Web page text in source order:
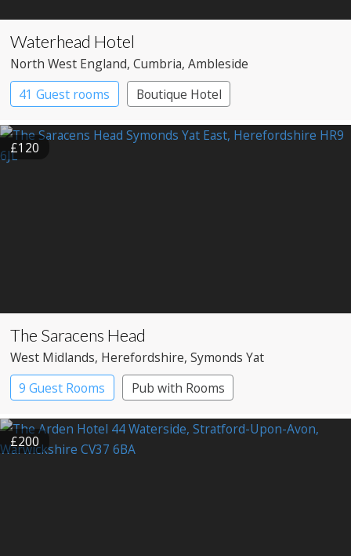
Waterhead Hotel
North West England, Cumbria, Ambleside
41 Guest rooms
Boutique Hotel
£120
The Saracens Head
West Midlands, Herefordshire, Symonds Yat
9 Guest Rooms
Pub with Rooms
£200